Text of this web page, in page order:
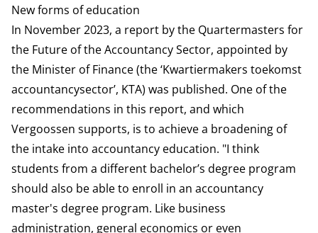
New forms of education
In November 2023, a report by the Quartermasters for
the Future of the Accountancy Sector, appointed by
the Minister of Finance (the ‘Kwartiermakers toekomst
accountancysector’, KTA) was published. One of the
recommendations in this report, and which
Vergoossen supports, is to achieve a broadening of
the intake into accountancy education. "I think
students from a different bachelor’s degree program
should also be able to enroll in an accountancy
master's degree program. Like business
administration, general economics or even